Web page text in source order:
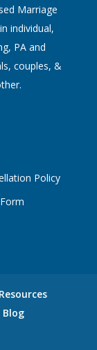
Marriage
individual,
PA and
couples, &
Policy
Blog